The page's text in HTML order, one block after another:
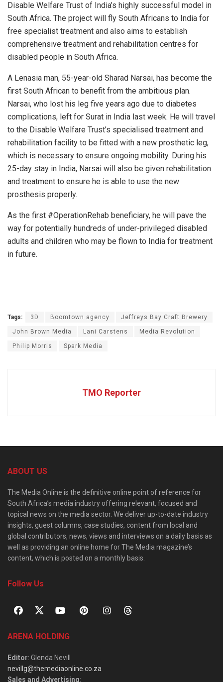
Disable Welfare Trust of India’s highly successful model in
South Africa. The project will fly South Africans to India for
free specialist treatment and also aims to establish
comprehensive treatment and rehabilitation centres for
disabled people in South Africa.
A Lenasia man, 55-year-old Sharad Narsai, has become the
first South African to benefit from the ambitious plan.
Narsai, who lost his leg five years ago due to diabetes
complications, left for Surat in India last week. He will travel
to the Disable Welfare Trust’s specialised treatment and
rehabilitation facility to be fitted with a new prosthetic leg,
which is necessary to ensure ongoing mobility. During his
25-day stay in India, Narsai will also be given rehabilitation
and treatment to ensure he is able to use the new
prosthesis properly.
As the first #OperationRehab beneficiary, he will pave the
way for potentially hundreds of under-privileged disabled
adults and children who may be flown to India for treatment
in future.
Tags: 3D Boomtown agency Jeffreys Bay Craft Brewery
John Brown Media Lani Carstens Media Revolution
Philip Morris Spark Media
TMO Reporter
ABOUT US
The Media Online is the definitive online point of reference for
South Africa’s media industry offering relevant, focused and
topical news on the media sector. We deliver up-to-date industry
insights, guest columns, case studies, content from local and
global contributors, news, views and interviews on a daily basis as
well as providing an online home for The Media magazine’s
content, which is posted on a monthly basis.
Follow Us
ARENA HOLDING
Editor: Glenda Nevill
nevillg@themediaonline.co.za
Sales and Advertising: